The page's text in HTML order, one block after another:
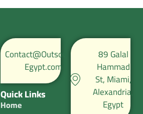
Contact@Outsource-
Egypt.com
Quick Links
Home
89 Galal
Hammad
St, Miami,
Alexandria,
Egypt